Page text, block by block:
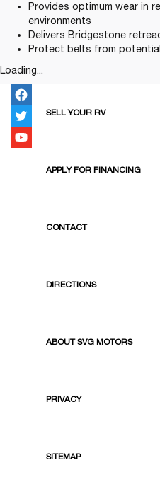
Provides optimum wear in
environments
Delivers Bridgestone
Protect belts from
Loading...
SELL YOUR RV
APPLY FOR FINANCING
CONTACT
DIRECTIONS
ABOUT SVG MOTORS
PRIVACY
SITEMAP